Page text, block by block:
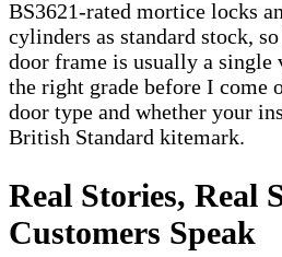
BS3621-rated mortice locks
cylinders as standard stock,
door frame is usually a single
the right grade before I come
door type and whether your
British Standard kitemark.
Real Stories, Real
Customers Speak